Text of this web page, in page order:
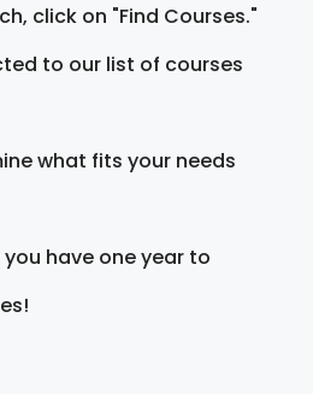
click on "Find Courses."
to our list of courses
what fits your needs
have one year to